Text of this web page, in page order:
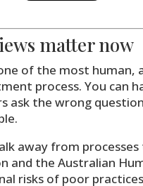
matter now
of the most
process. You can
ask the wrong
away from
and the Australian
risks of poor